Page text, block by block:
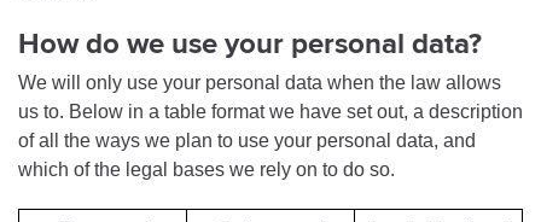
How do we use your personal data?
We will only use your personal data when the law allows
us to. Below in a table format we have set out, a description
of all the ways we plan to use your personal data, and
which of the legal bases we rely on to do so.